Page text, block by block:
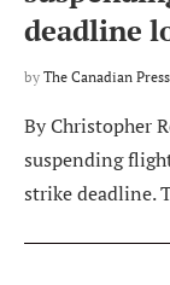
deadline
by The Canadian Press
By Christopher
suspending
strike deadline.